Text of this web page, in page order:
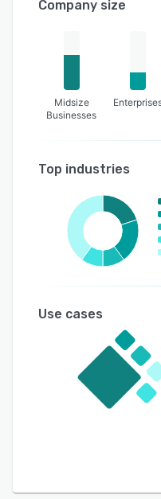
Company size
Midsize
Businesses
Top industries
Use cases